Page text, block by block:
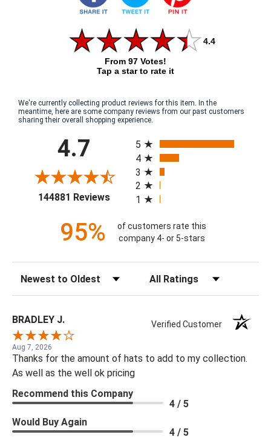
4.4
From 97 Votes!
Tap a star to rate it
We're currently collecting product reviews for this item. In the
meantime, here are some company reviews from our past customers
sharing their overall shopping experience.
4.7
144881 Reviews(opens in a new tab)
5
4
3
2
1
95%
of customers rate this
company 4- or 5-stars
BRADLEY J. Verified Customer
Aug 7, 2026
Thanks for the amount of hats to add to my collection.
As well as the well ok pricing
Recommend this Company
4 / 5
Would Buy Again
4 / 5